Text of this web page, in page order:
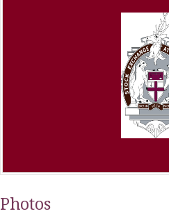
Photos